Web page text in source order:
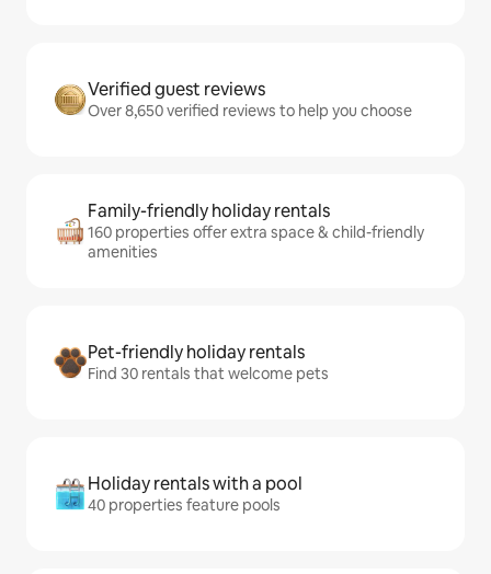
Verified guest reviews
Over 8,650 verified reviews to help you choose
Family-friendly holiday rentals
160 properties offer extra space & child-friendly
amenities
Pet-friendly holiday rentals
Find 30 rentals that welcome pets
Holiday rentals with a pool
40 properties feature pools